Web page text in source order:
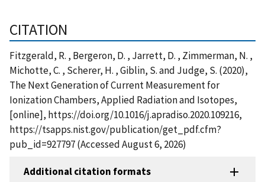
CITATION
Fitzgerald, R. , Bergeron, D. , Jarrett, D. , Zimmerman, N. ,
Michotte, C. , Scherer, H. , Giblin, S. and Judge, S. (2020),
The Next Generation of Current Measurement for
Ionization Chambers, Applied Radiation and Isotopes,
[online], https://doi.org/10.1016/j.apradiso.2020.109216,
https://tsapps.nist.gov/publication/get_pdf.cfm?
pub_id=927797 (Accessed August 6, 2026)
Additional citation formats